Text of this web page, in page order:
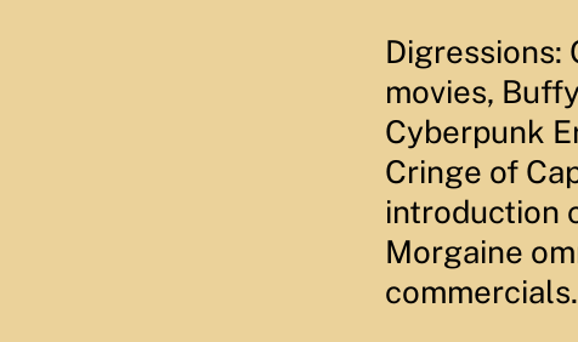
Digressions:
movies,
Cyberpunk
Cringe of
introduction
Morgaine
commercials.